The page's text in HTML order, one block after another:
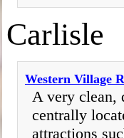
Carlisle
Western Village
A very clean,
centrally
attractions